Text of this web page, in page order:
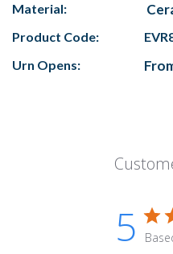
Material:
Product Code:
Urn Opens:
5